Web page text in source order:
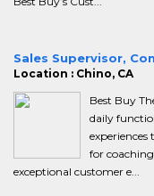
Sales Supervisor,
Location : Chino, CA
Best Buy
daily
experiences
for
exceptional customer e...